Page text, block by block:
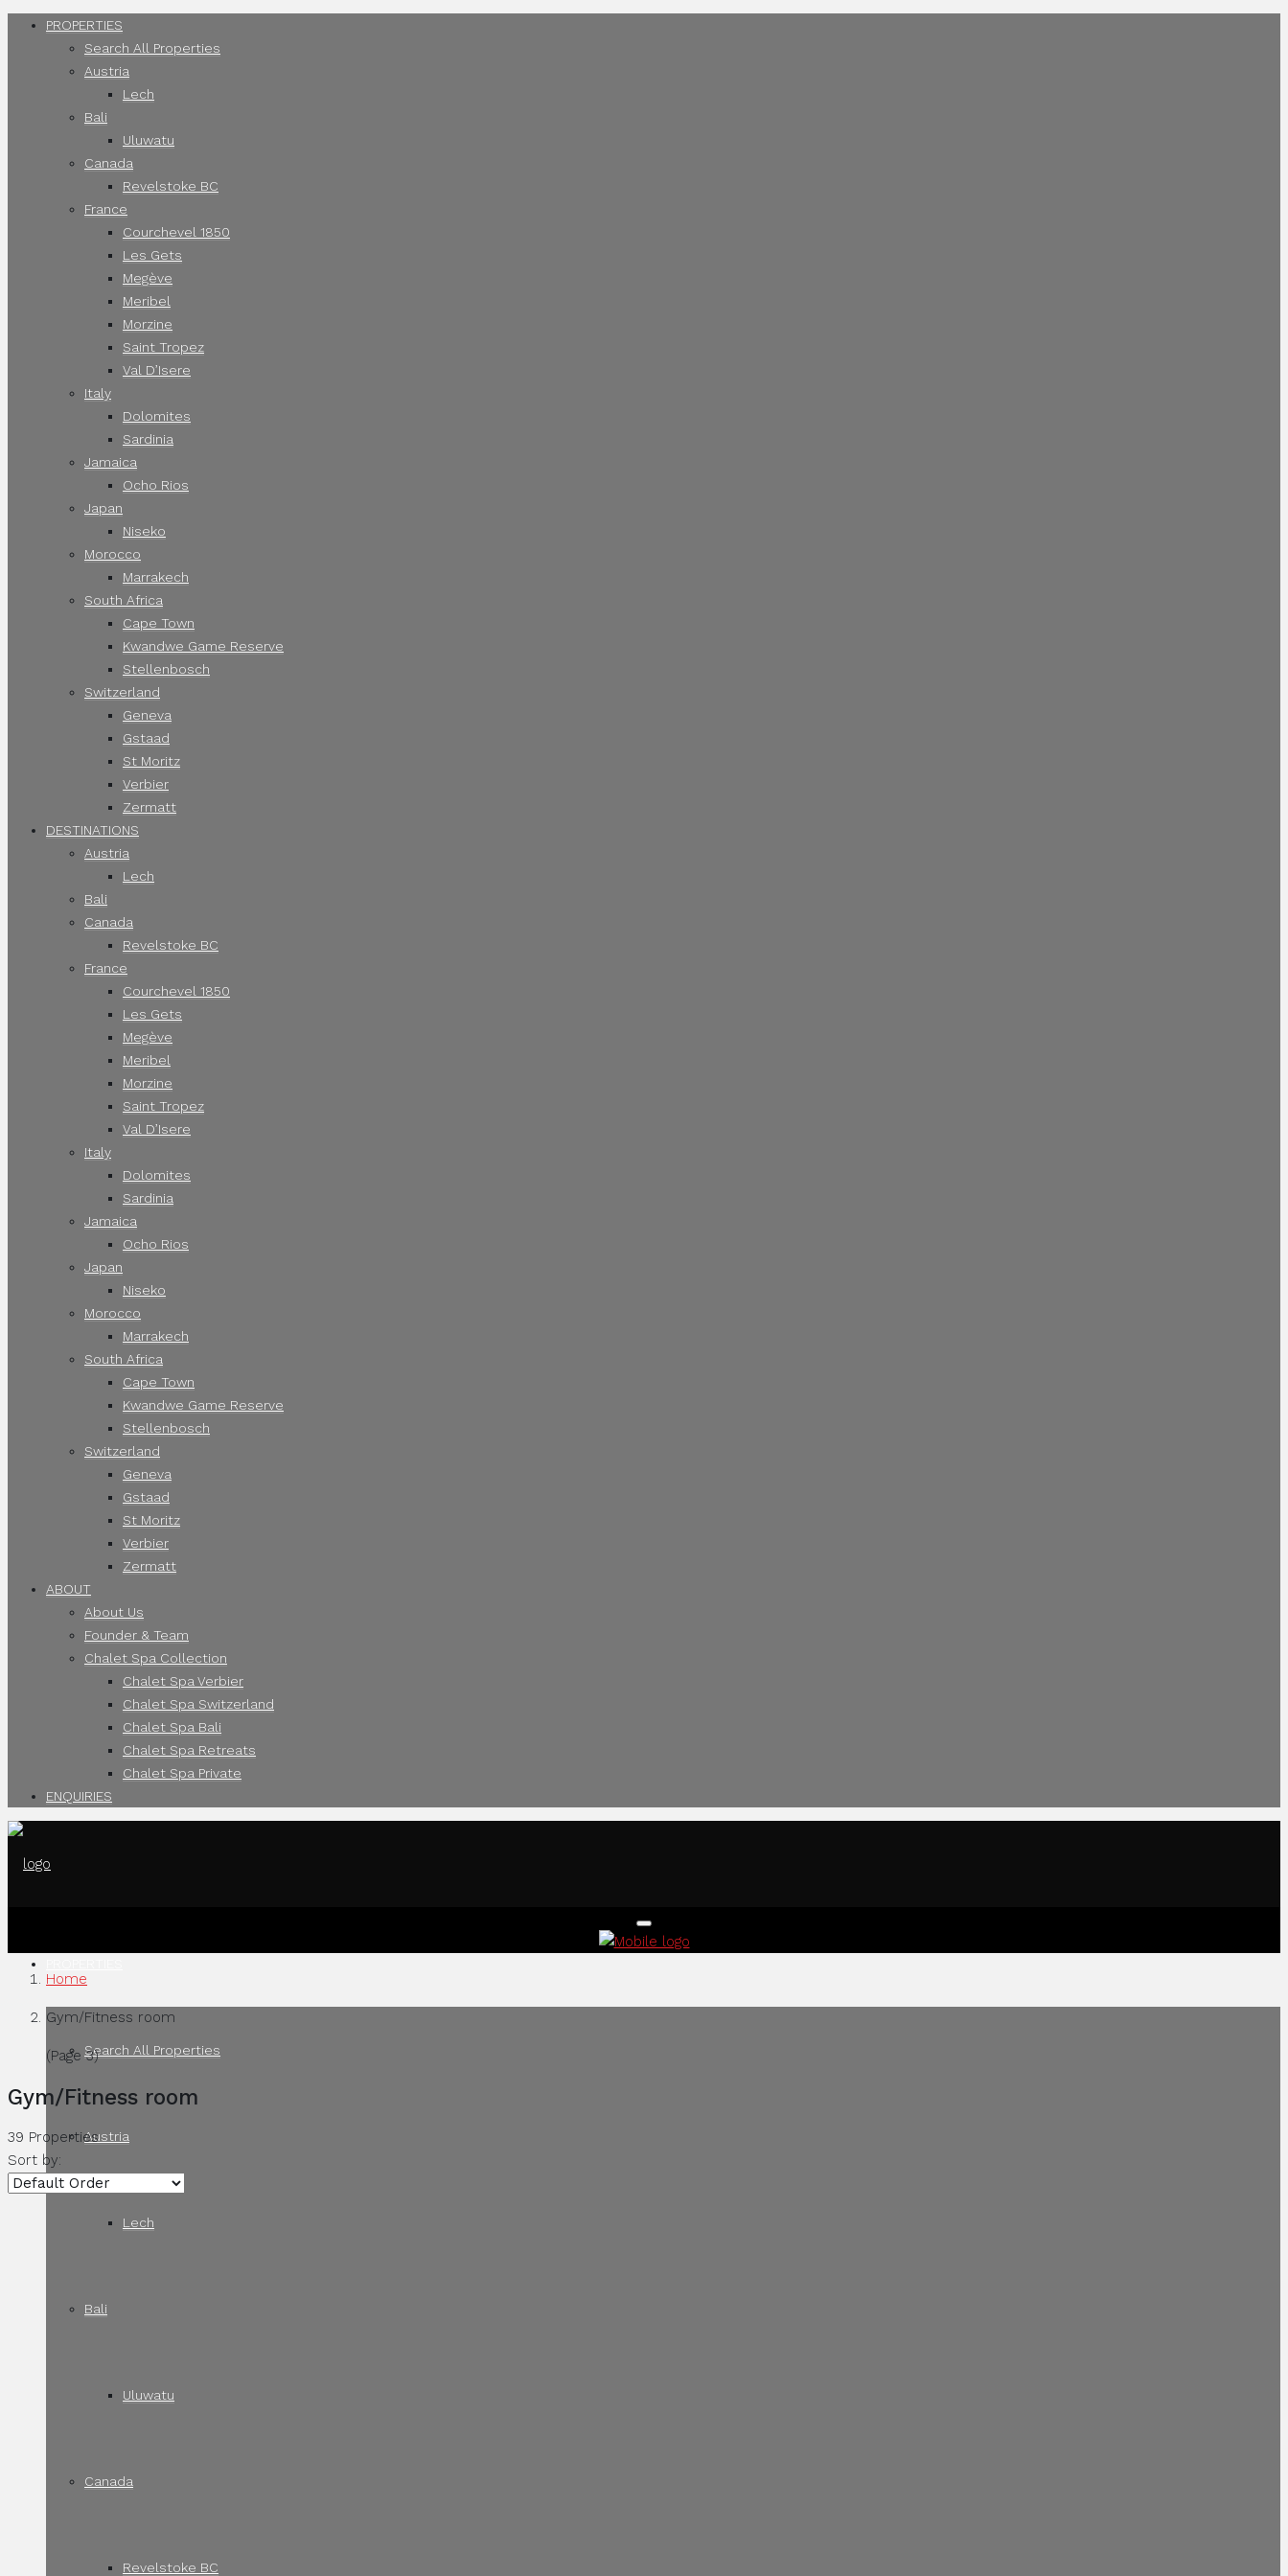
PROPERTIES
Search All Properties
Austria
Lech
Bali
Uluwatu
Canada
Revelstoke BC
France
Courchevel 1850
Les Gets
Megève
Meribel
Morzine
Saint Tropez
Val D’Isere
Italy
Dolomites
Sardinia
Jamaica
Ocho Rios
Japan
Niseko
Morocco
Marrakech
South Africa
Cape Town
Kwandwe Game Reserve
Stellenbosch
Switzerland
Geneva
Gstaad
St Moritz
Verbier
Zermatt
DESTINATIONS
Austria
Lech
Bali
Canada
Revelstoke BC
France
Courchevel 1850
Les Gets
Megève
Meribel
Morzine
Saint Tropez
Val D’Isere
Italy
Dolomites
Sardinia
Jamaica
Ocho Rios
Japan
Niseko
Morocco
Marrakech
South Africa
Cape Town
Kwandwe Game Reserve
Stellenbosch
Switzerland
Geneva
Gstaad
St Moritz
Verbier
Zermatt
ABOUT
About Us
Founder & Team
Chalet Spa Collection
Chalet Spa Verbier
Chalet Spa Switzerland
Chalet Spa Bali
Chalet Spa Retreats
Chalet Spa Private
ENQUIRIES
Search All Properties
Austria
Lech
Bali
Uluwatu
Canada
Revelstoke BC
Home
Gym/Fitness room
(Page 3)
Gym/Fitness room
39 Properties
Sort by: